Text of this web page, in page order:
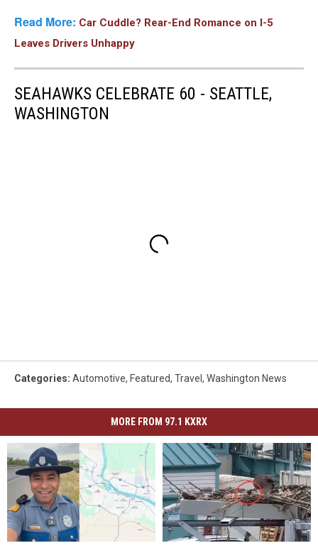
Read More: Car Cuddle? Rear-End Romance on I-5
Leaves Drivers Unhappy
SEAHAWKS CELEBRATE 60 - SEATTLE,
WASHINGTON
Categories: Automotive, Featured, Travel , Washington News
MORE FROM 97.1 KXRX